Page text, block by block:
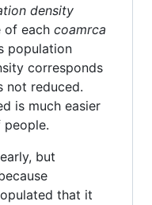
density
of each coamrca
population
corresponds
not reduced.
is much easier
but
that it